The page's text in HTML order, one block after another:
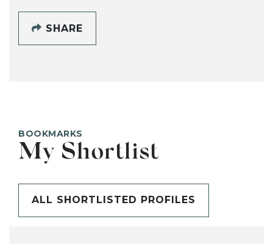
SHARE
BOOKMARKS
My Shortlist
ALL SHORTLISTED PROFILES